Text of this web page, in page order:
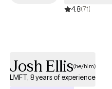
4.8(71)
Josh Ellis(he/him)
LMFT, 8 years of experience